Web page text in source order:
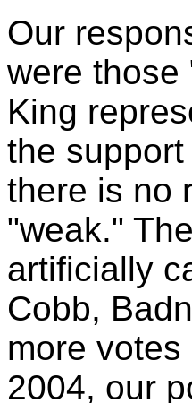
Our
were those
King
the
there is no
"weak."
artificially
Cobb,
more
2004, our